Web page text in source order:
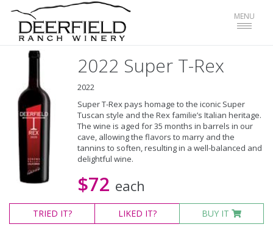
Toggle
MENU
2022 Super T-Rex
2022
Super T-Rex pays homage to the iconic Super
Tuscan style and the Rex familie’s Italian heritage.
The wine is aged for 35 months in barrels in our
cave, allowing the flavors to marry and the
tannins to soften, resulting in a well-balanced and
delightful wine.
$72 each
TRIED IT? LIKED IT? BUY IT